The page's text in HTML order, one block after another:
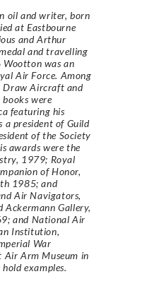
oil and writer, born
at Eastbourne
and Arthur
and travelling
was an
Air Force. Among
Draw Aircraft and
were
featuring his
president of Guild
of the Society
awards were the
1979; Royal
of Honor,
1985; and
Air Navigators,
Ackermann Gallery,
and National Air
Institution,
War
Air Arm Museum in
examples.